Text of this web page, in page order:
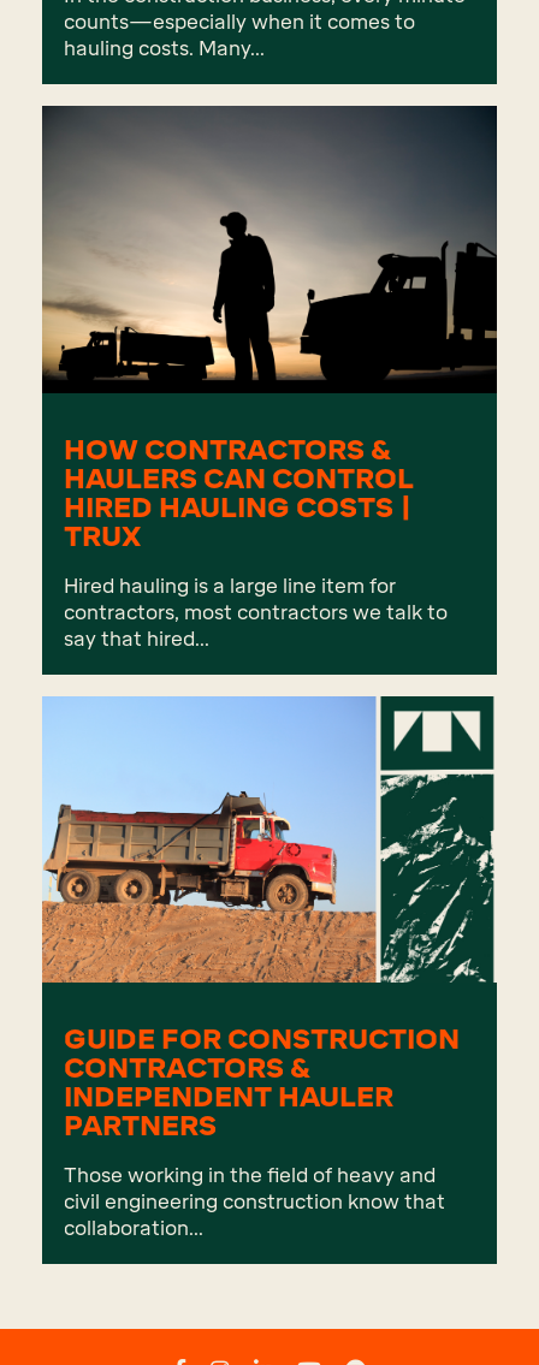
counts—especially when it comes to
hauling costs. Many...
HOW CONTRACTORS &
HAULERS CAN CONTROL
HIRED HAULING COSTS |
TRUX
Hired hauling is a large line item for
contractors, most contractors we talk to
say that hired...
GUIDE FOR CONSTRUCTION
CONTRACTORS &
INDEPENDENT HAULER
PARTNERS
Those working in the field of heavy and
civil engineering construction know that
collaboration...